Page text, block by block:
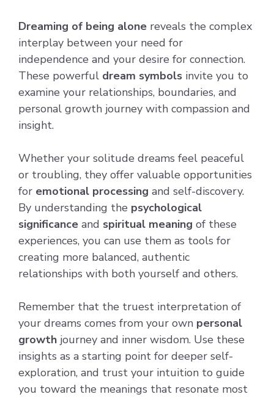
Dreaming of being alone reveals the complex
interplay between your need for
independence and your desire for connection.
These powerful dream symbols invite you to
examine your relationships, boundaries, and
personal growth journey with compassion and
insight.
Whether your solitude dreams feel peaceful
or troubling, they offer valuable opportunities
for emotional processing and self-discovery.
By understanding the psychological
significance and spiritual meaning of these
experiences, you can use them as tools for
creating more balanced, authentic
relationships with both yourself and others.
Remember that the truest interpretation of
your dreams comes from your own personal
growth journey and inner wisdom. Use these
insights as a starting point for deeper self-
exploration, and trust your intuition to guide
you toward the meanings that resonate most